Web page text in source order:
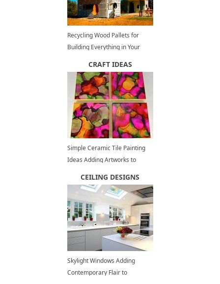
Recycling Wood Pallets for
Building Everything in Your
CRAFT IDEAS
Simple Ceramic Tile Painting
Ideas Adding Artworks to
CEILING DESIGNS
Skylight Windows Adding
Contemporary Flair to